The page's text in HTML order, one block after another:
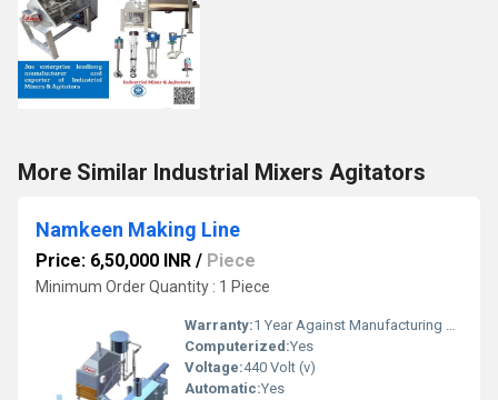
More Similar Industrial Mixers Agitators
Namkeen Making Line
Price: 6,50,000 INR / Piece
Minimum Order Quantity : 1 Piece
Warranty:1 Year Against Manufacturing Defect At Our Site
Computerized:Yes
Voltage:440 Volt (v)
Automatic:Yes